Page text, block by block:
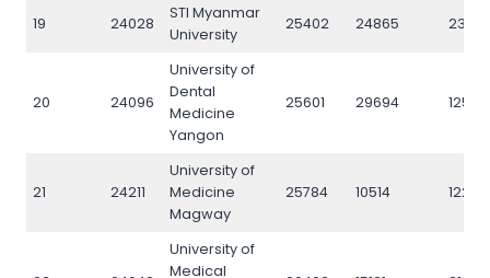
19 24028
STI Myanmar
University
25402 24865
20 24096
University of
Dental
Medicine
Yangon
25601 29694 12512
21 24211
University of
Medicine
Magway
25784 10514 12259
University of
Medical